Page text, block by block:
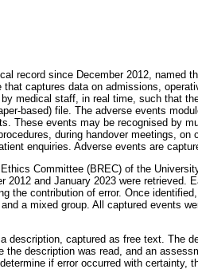
record since December 2012, named
captures data on admissions,
medical staff, in real time, such that
based) file. The adverse events
These events may be recognised by
during handover meetings, on
enquiries. Adverse events are
Committee (BREC) of the
and January 2023 were retrieved.
the contribution of error. Once
a mixed group. All captured events
description, captured as free text. The
description was read, and an
if error occurred with certainty,